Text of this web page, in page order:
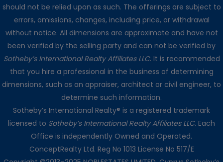
should not be relied upon as such. The offerings are subject to
errors, omissions, changes, including price, or withdrawal
without notice. All dimensions are approximate and have not
been verified by the selling party and can not be verified by
Sotheby’s International Realty Affiliates LLC. It is recommended
that you hire a professional in the business of determining
dimensions, such as an appraiser, architect or civil engineer, to
determine such information.
Sotheby’s International Realty® is a registered trademark
licensed to Sotheby’s International Realty Affiliates LLC. Each
Office is independently Owned and Operated.
ConceptRealty Ltd. Reg No 1013 License No 517/E